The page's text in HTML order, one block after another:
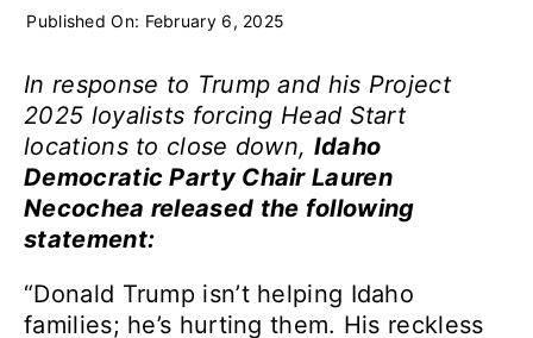
Resources
Take Action
Donate
Published On: February 6, 2025
In response to Trump and his Project
2025 loyalists forcing Head Start
locations to close down, Idaho
Democratic Party Chair Lauren
Necochea released the following
statement:
“Donald Trump isn’t helping Idaho
families; he’s hurting them. His reckless